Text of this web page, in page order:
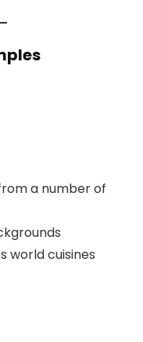
a number of
world cuisines